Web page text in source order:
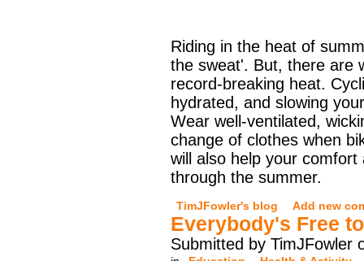
Riding in the heat of
the sweat'. But, there are
record-breaking heat.
hydrated, and slowing
Wear well-ventilated,
change of clothes when
will also help your
through the summer.
TimJFowler's blog Add new
Everybody's Free
Submitted by TimJFowler